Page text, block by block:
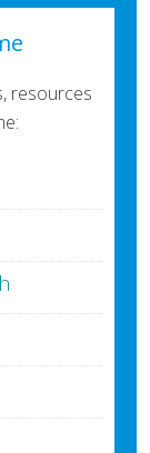
resources